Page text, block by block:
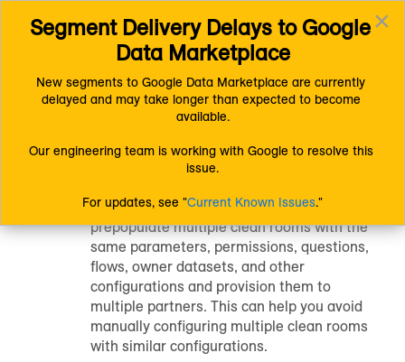
Connect (AM 1.0) Documentation
LiveRamp Clean Room
Configure Clean Rooms
Clean Room Templates
Using Clean Room
Templates
Clean room templates allow you to
prepopulate multiple clean rooms with the
same parameters, permissions, questions,
flows, owner datasets, and other
configurations and provision them to
multiple partners. This can help you avoid
manually configuring multiple clean rooms
with similar configurations.
×
Segment Delivery Delays to Google
Data Marketplace
New segments to Google Data Marketplace are currently
delayed and may take longer than expected to become
available.
Our engineering team is working with Google to resolve this
issue.
For updates, see "Current Known Issues."